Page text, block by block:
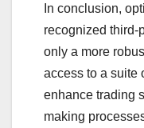
In conclusion,
recognized third-
only a more
access to a suite
enhance trading
making